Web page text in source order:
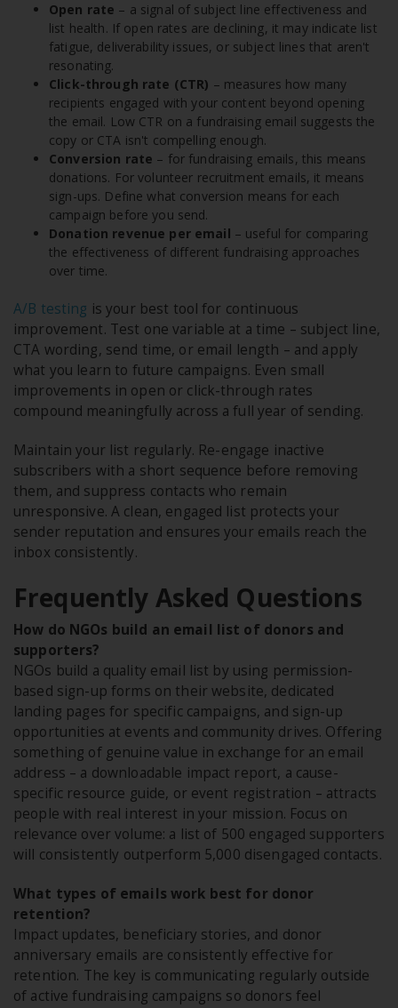
Open rate – a signal of subject line effectiveness and
list health. If open rates are declining, it may indicate list
fatigue, deliverability issues, or subject lines that aren't
resonating.
Click-through rate (CTR) – measures how many
recipients engaged with your content beyond opening
the email. Low CTR on a fundraising email suggests the
copy or CTA isn't compelling enough.
Conversion rate – for fundraising emails, this means
donations. For volunteer recruitment emails, it means
sign-ups. Define what conversion means for each
campaign before you send.
Donation revenue per email – useful for comparing
the effectiveness of different fundraising approaches
over time.
A/B testing is your best tool for continuous
improvement. Test one variable at a time – subject line,
CTA wording, send time, or email length – and apply
what you learn to future campaigns. Even small
improvements in open or click-through rates
compound meaningfully across a full year of sending.
Maintain your list regularly. Re-engage inactive
subscribers with a short sequence before removing
them, and suppress contacts who remain
unresponsive. A clean, engaged list protects your
sender reputation and ensures your emails reach the
inbox consistently.
Frequently Asked Questions
How do NGOs build an email list of donors and
supporters?
NGOs build a quality email list by using permission-
based sign-up forms on their website, dedicated
landing pages for specific campaigns, and sign-up
opportunities at events and community drives. Offering
something of genuine value in exchange for an email
address – a downloadable impact report, a cause-
specific resource guide, or event registration – attracts
people with real interest in your mission. Focus on
relevance over volume: a list of 500 engaged supporters
will consistently outperform 5,000 disengaged contacts.
What types of emails work best for donor
retention?
Impact updates, beneficiary stories, and donor
anniversary emails are consistently effective for
retention. The key is communicating regularly outside
of active fundraising campaigns so donors feel